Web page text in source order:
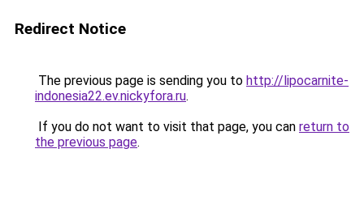
Redirect Notice
The previous page is sending you to http://lipocarnite-
indonesia22.ev.nickyfora.ru.
If you do not want to visit that page, you can return to
the previous page.